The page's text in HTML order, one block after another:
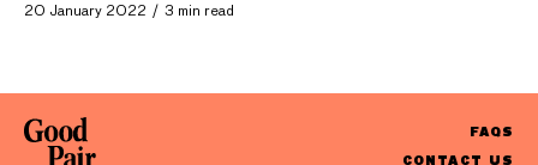
20 January 2022 3 min read
FAQS
CONTACT US